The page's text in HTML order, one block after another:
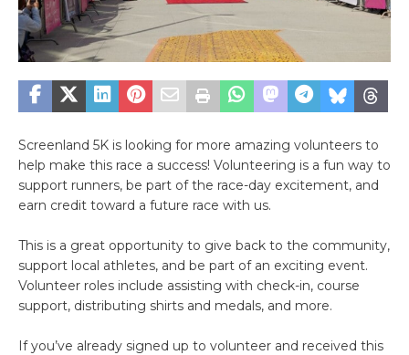
Screenland 5K is looking for more amazing volunteers to
help make this race a success! Volunteering is a fun way to
support runners, be part of the race-day excitement, and
earn credit toward a future race with us.
This is a great opportunity to give back to the community,
support local athletes, and be part of an exciting event.
Volunteer roles include assisting with check-in, course
support, distributing shirts and medals, and more.
If you’ve already signed up to volunteer and received this